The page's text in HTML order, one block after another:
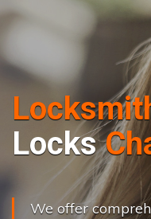
Locks Ch
We offer